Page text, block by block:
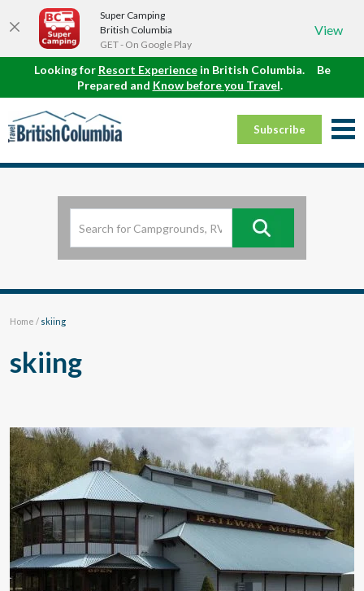
Super Camping
British Columbia
GET - On Google Play
View
Looking for Resort Experiencein British Columbia.
Be
Prepared and Know before you Travel.
Subscribe
Home / skiing
skiing